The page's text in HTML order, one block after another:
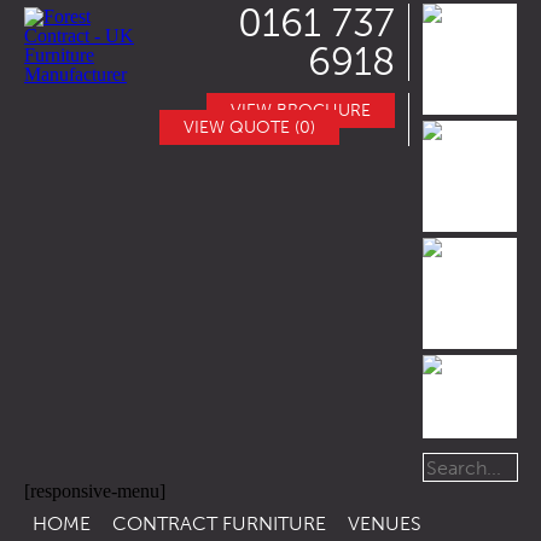
0161 737
6918
VIEW BROCHURE
VIEW QUOTE (0)
[responsive-menu]
HOME CONTRACT FURNITURE VENUES